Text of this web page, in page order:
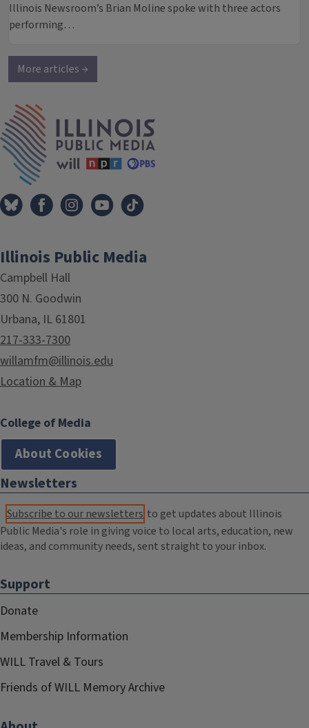
Illinois Newsroom’s Brian Moline spoke with three actors
performing…
More articles →
Illinois Public Media
Campbell Hall
300 N. Goodwin
Urbana, IL 61801
217-333-7300
willamfm@illinois.edu
Location & Map
College of Media
About Cookies
Newsletters
Subscribe to our newsletters to get updates about Illinois
Public Media's role in giving voice to local arts, education, new
ideas, and community needs, sent straight to your inbox.
Support
Donate
Membership Information
WILL Travel & Tours
Friends of WILL Memory Archive